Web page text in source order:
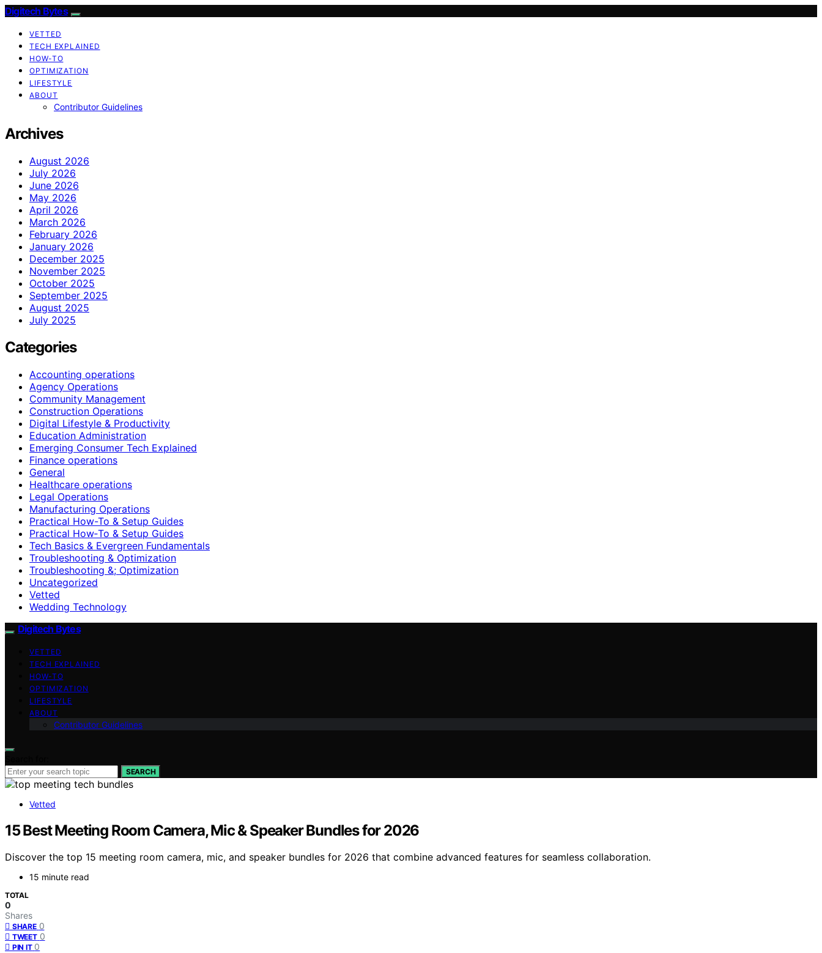
Digitech Bytes
VETTED
TECH EXPLAINED
HOW-TO
OPTIMIZATION
LIFESTYLE
ABOUT
Contributor Guidelines
Archives
August 2026
July 2026
June 2026
May 2026
April 2026
March 2026
February 2026
January 2026
December 2025
November 2025
October 2025
September 2025
August 2025
July 2025
Categories
Accounting operations
Agency Operations
Community Management
Construction Operations
Digital Lifestyle & Productivity
Education Administration
Emerging Consumer Tech Explained
Finance operations
General
Healthcare operations
Legal Operations
Manufacturing Operations
Practical How-To & Setup Guides
Practical How‑To & Setup Guides
Tech Basics & Evergreen Fundamentals
Troubleshooting & Optimization
Troubleshooting &; Optimization
Uncategorized
Vetted
Wedding Technology
Digitech Bytes
VETTED
TECH EXPLAINED
HOW-TO
OPTIMIZATION
LIFESTYLE
ABOUT
Contributor Guidelines
SEARCH
Vetted
15 Best Meeting Room Camera, Mic & Speaker Bundles for 2026
Discover the top 15 meeting room camera, mic, and speaker bundles for 2026 that combine advanced features for seamless collaboration.
15 minute read
TOTAL
0
Shares
SHARE 0
TWEET 0
PIN IT 0